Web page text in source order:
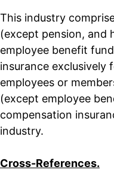
This industry
(except pension, and
employee benefit
insurance exclusively
employees or
(except employee
compensation
industry.
Cross-References.